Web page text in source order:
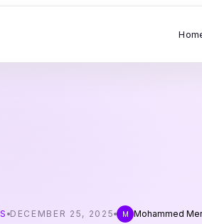
DECEMBER 25, 2025 M Mohammed